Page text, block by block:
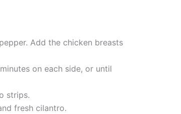
Add the chicken breasts
on each side, or until
strips.
fresh cilantro.